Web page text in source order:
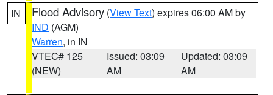
IN Flood Advisory (View Text) expires 06:00 AM by
IND (AGM)
Warren, in IN
VTEC# 125
(NEW)
Issued: 03:09
AM
Updated: 03:09
AM